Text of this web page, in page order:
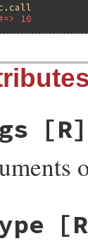
. call
10
[R]